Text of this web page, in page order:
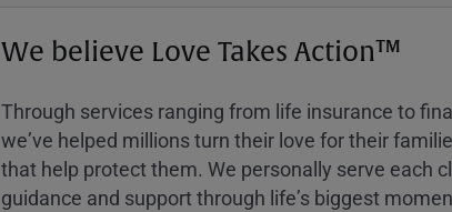
We believe Love Takes Action™
Through services ranging from life insurance to
weʼve helped millions turn their love for their
that help protect them. We personally serve each
guidance and support through lifeʼs biggest